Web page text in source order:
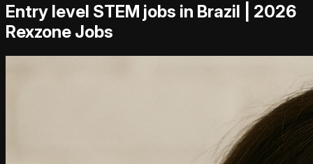
Entry level STEM jobs in Brazil | 2026
Rexzone Jobs